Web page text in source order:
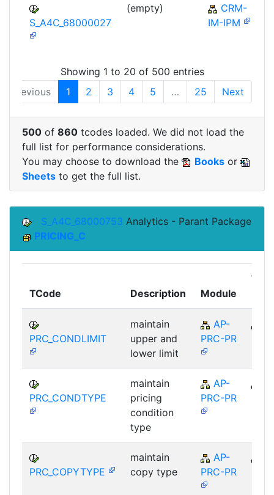
S_A4C_68000027
(empty)
CRM-
IM-IPM
Showing 1 to 20 of 500 entries
Previous
1 2 3 4 5 … 25 Next
500 of 860 tcodes loaded. We did not load the
full list for performance considerations.
You may choose to download the
Books or
Sheets to get the full list.
S_A4C_68000753 Analytics - Parant Package
PRICING_C
TCode Description Module
Top
PRC_CONDLIMIT
maintain
upper and
lower limit
AP-
PRC-PR
PRC_CONDTYPE
maintain
pricing
condition
type
AP-
PRC-PR
PRC_COPYTYPE
maintain
copy type
AP-
PRC-PR